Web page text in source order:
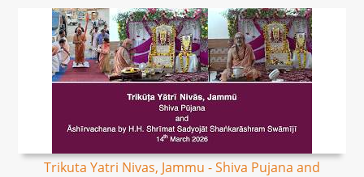
Trikuta Yatri Nivas, Jammu - Shiva Pujana and